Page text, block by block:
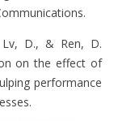
D., & Ren, D.
on the effect of
performance